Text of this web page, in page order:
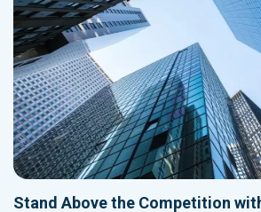
Stand Above the Competition